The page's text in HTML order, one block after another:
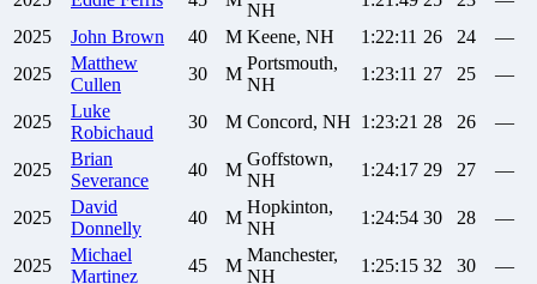
NH
2025
John Brown 40 M Keene, NH 1:22:11 26 24
—
2025
Matthew
Cullen
30 M
Portsmouth,
NH
1:23:11 27 25 —
2025
Luke
Robichaud
30 M Concord, NH 1:23:21 28 26 —
2025
Brian
Severance
40 M
Goffstown,
NH
1:24:17 29 27 —
2025
David
Donnelly
40 M
Hopkinton,
NH
1:24:54 30 28 —
2025
Michael
Martinez
45 M
Manchester,
NH
1:25:15 32 30
—